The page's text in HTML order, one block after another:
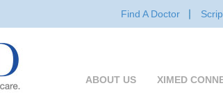
Find A Doctor
ABOUT US XIMED